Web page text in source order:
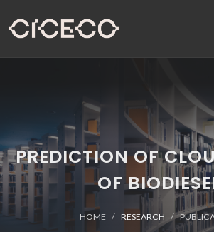
PREDICTION OF
OF
HOME RESEARCH